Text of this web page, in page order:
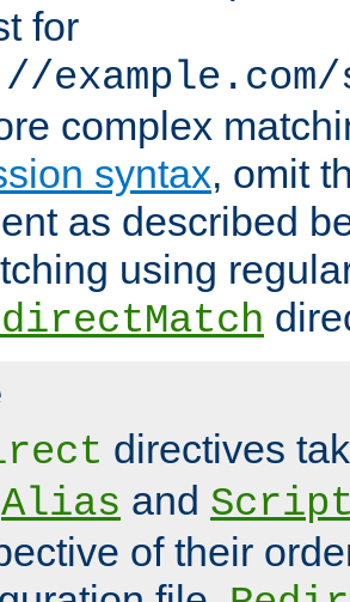
for
complex
syntax, omit
as described
using
directives
Alias and
of their